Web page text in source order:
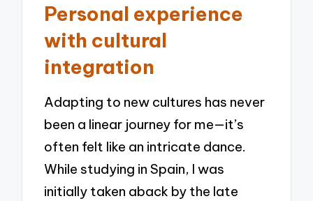
Personal experience
with cultural
integration
Adapting to new cultures has never
been a linear journey for me—it’s
often felt like an intricate dance.
While studying in Spain, I was
initially taken aback by the late